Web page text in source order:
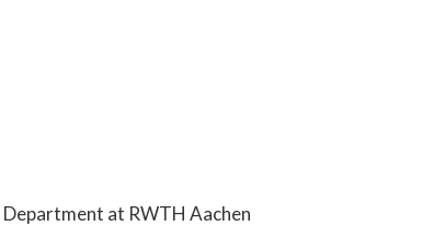
at RWTH Aachen